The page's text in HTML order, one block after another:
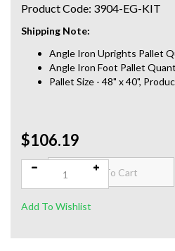
Shipping Note:
Angle Iron Uprights Pallet
Angle Iron Foot Pallet
Pallet Size - 48" x 40",
$106.19
Product Code: 3904-EG-KIT
Qty: